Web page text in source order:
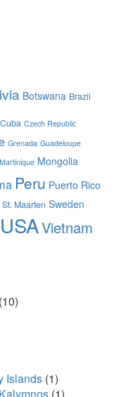
Botswana Brazil
Cuba Czech Republic
Grenada Guadeloupe
Martinique Mongolia
Peru Puerto Rico
St. Maarten Sweden
USAVietnam
(10)
Islands (1)